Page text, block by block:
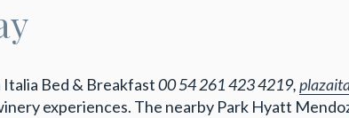
Bed & Breakfast00 54 261 423 4219,
experiences. The nearby Park Hyatt